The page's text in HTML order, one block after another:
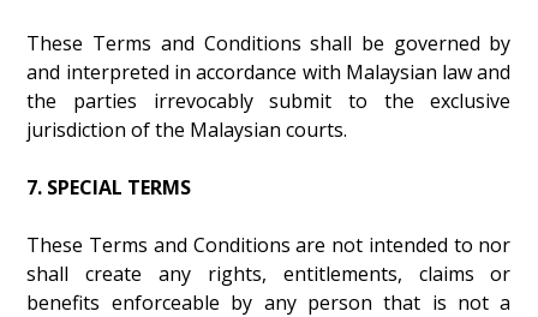
These Terms and Conditions shall be governed by
and interpreted in accordance with Malaysian law and
the parties irrevocably submit to the exclusive
jurisdiction of the Malaysian courts.
7. SPECIAL TERMS
These Terms and Conditions are not intended to nor
shall create any rights, entitlements, claims or
benefits enforceable by any person that is not a